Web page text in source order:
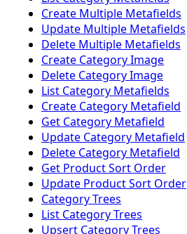
Create Multiple Metafields
Update Multiple Metafields
Delete Multiple Metafields
Create Category Image
Delete Category Image
List Category Metafields
Create Category Metafield
Get Category Metafield
Update Category Metafield
Delete Category Metafield
Get Product Sort Order
Update Product Sort Order
Category Trees
List Category Trees
Upsert Category Trees